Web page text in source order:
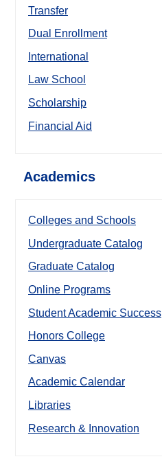
Transfer
Dual Enrollment
International
Law School
Scholarship
Financial Aid
Academics
Colleges and Schools
Undergraduate Catalog
Graduate Catalog
Online Programs
Student Academic Success
Honors College
Canvas
Academic Calendar
Libraries
Research & Innovation